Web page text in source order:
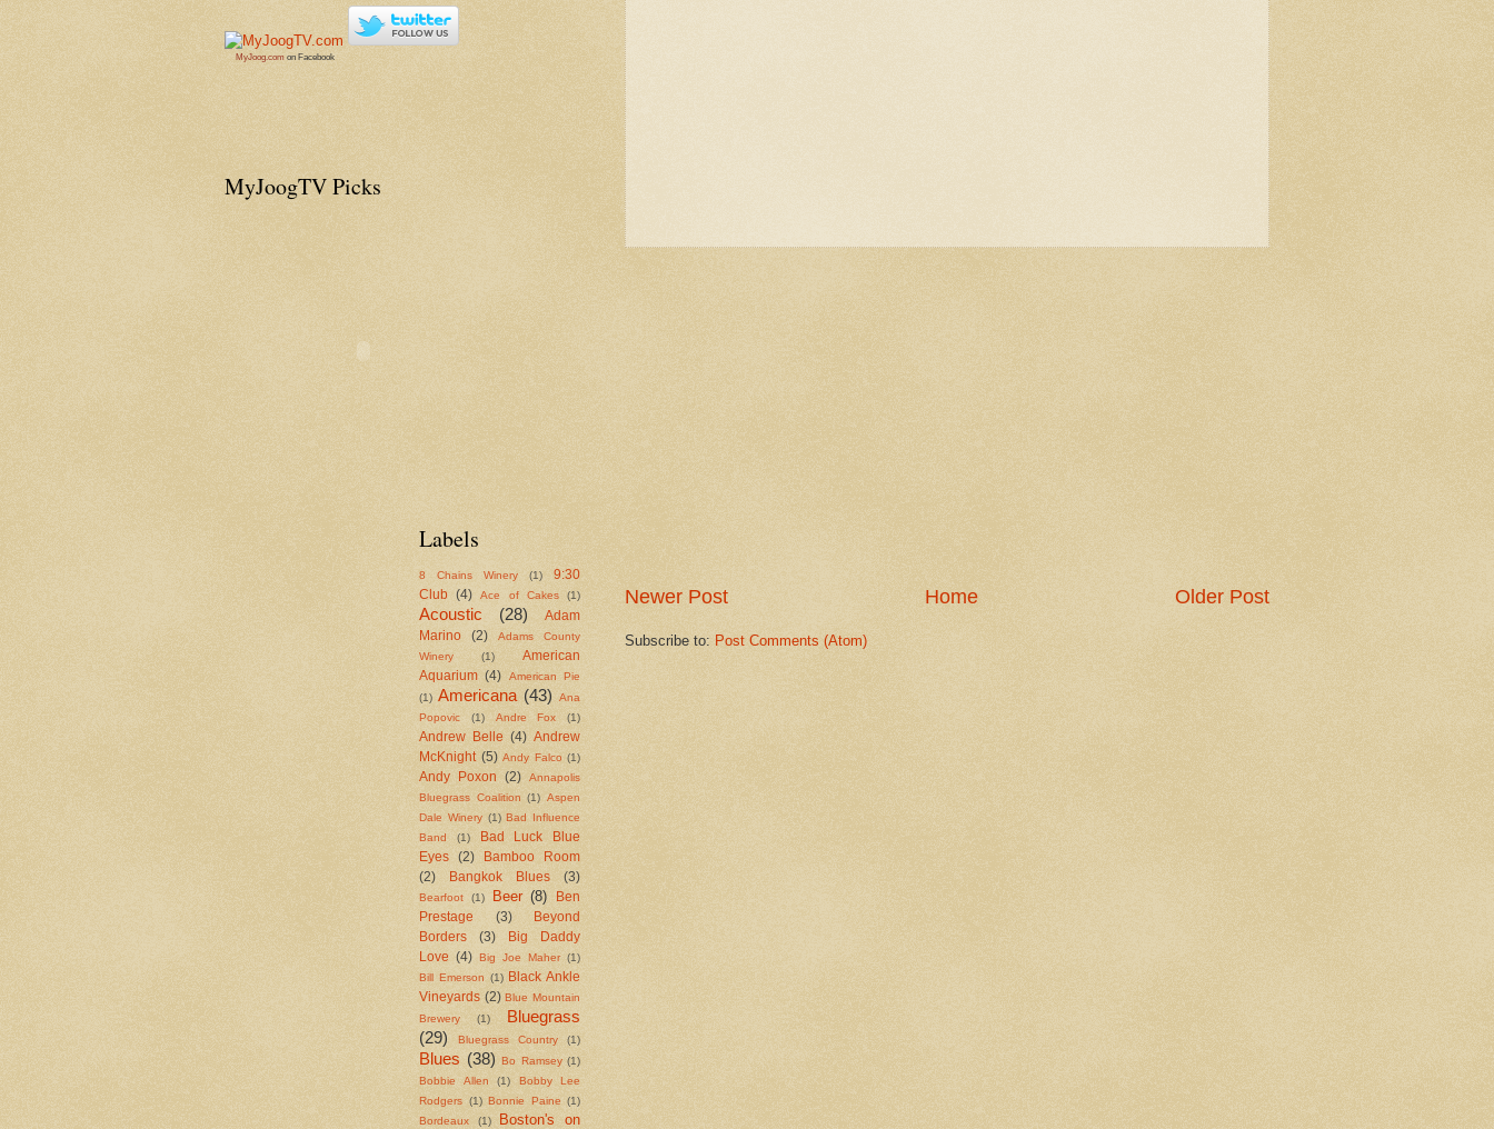
Newer Post Older Post
Home
Subscribe to: Post Comments (Atom)
MyJoog.com on Facebook
MyJoogTV Picks
Labels
8 Chains Winery (1)
9:30
Club
(4) Ace of Cakes (1)
Acoustic (28)
Adam
Marino
(2)
Adams County
Winery
(1)
American
Aquarium (4)
American Pie
(1) Americana (43)
Ana
Popovic
(1) Andre Fox (1)
Andrew Belle (4) Andrew
McKnight (5) Andy Falco (1)
Andy Poxon (2)
Annapolis
Bluegrass Coalition (1) Aspen
Dale Winery (1) Bad Influence
Band
(1)
Bad Luck Blue
Eyes
(2)
Bamboo Room
(2)
Bangkok Blues (3)
Bearfoot (1) Beer (8)
Ben
Prestage
(3)
Beyond
Borders
(3)
Big Daddy
Love (4) Big Joe Maher (1)
Bill Emerson (1) Black Ankle
Vineyards (2) Blue Mountain
Brewery
(1)
Bluegrass
(29)
Bluegrass Country (1)
Blues (38) Bo Ramsey (1)
Bobbie Allen
(1)
Bobby Lee
Rodgers (1) Bonnie Paine (1)
Bordeaux
(1)
Boston's on